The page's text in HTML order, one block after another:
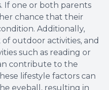
If one or both parents
chance that their
Additionally,
of outdoor activities, and
such as reading or
contribute to the
lifestyle factors can
eyeball, resulting in